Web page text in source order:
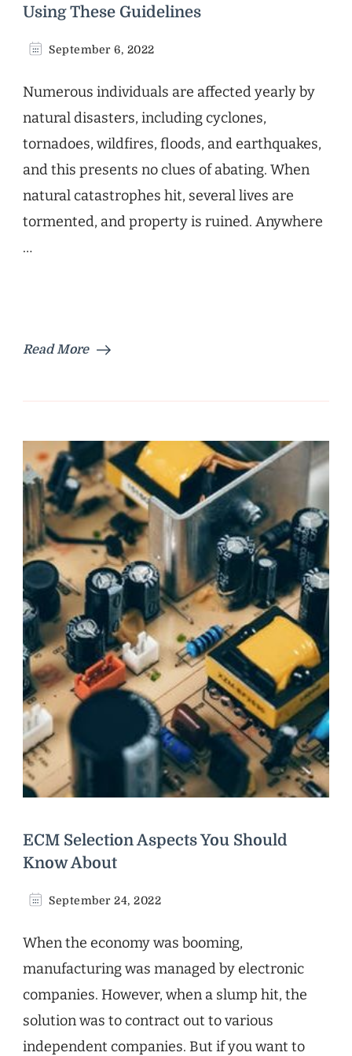
Using These Guidelines
September 6, 2022
Numerous individuals are affected yearly by
natural disasters, including cyclones,
tornadoes, wildfires, floods, and earthquakes,
and this presents no clues of abating. When
natural catastrophes hit, several lives are
tormented, and property is ruined. Anywhere
…
Read More
ECM Selection Aspects You Should
Know About
September 24, 2022
When the economy was booming,
manufacturing was managed by electronic
companies. However, when a slump hit, the
solution was to contract out to various
independent companies. But if you want to